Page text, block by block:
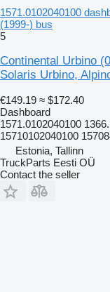
1571.0102040100
(1999-) bus
5
Continental Urbino
Solaris Urbino,
€149.19 ≈ $172.40
Dashboard
1571.0102040100
15710102040100
Estonia, Tallinn
TruckParts Eesti OÜ
Contact the seller